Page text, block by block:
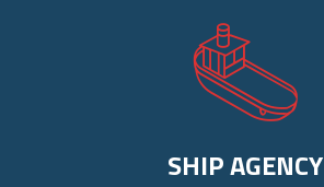
SHIP AGENCY